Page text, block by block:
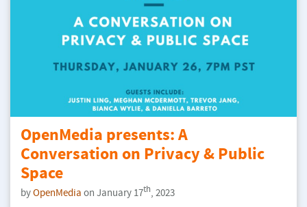
OpenMedia presents: A
Conversation on Privacy & Public
Space
byOpenMedia on January 17th, 2023